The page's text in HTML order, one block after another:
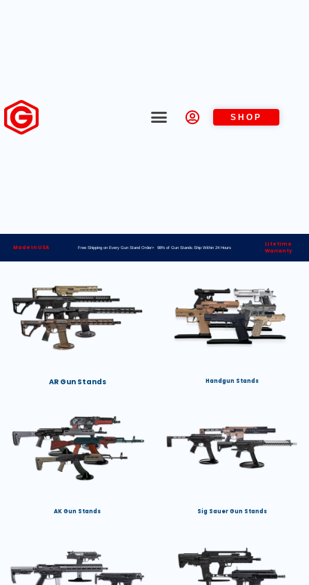
SHOP
Made in USA Free Shipping on Every Gun Stand Order> 98% of Gun Stands Ship Within 24 Hours
Lifetime
Warranty
AR Gun Stands Handgun Stands
AK Gun Stands Sig Sauer Gun Stands